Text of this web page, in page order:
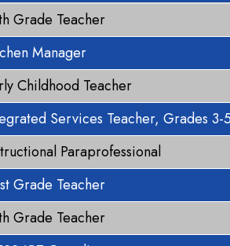
Grade Teacher
Manager
Childhood Teacher
Services Teacher, Grades 3-
Paraprofessional
Grade Teacher
Grade Teacher